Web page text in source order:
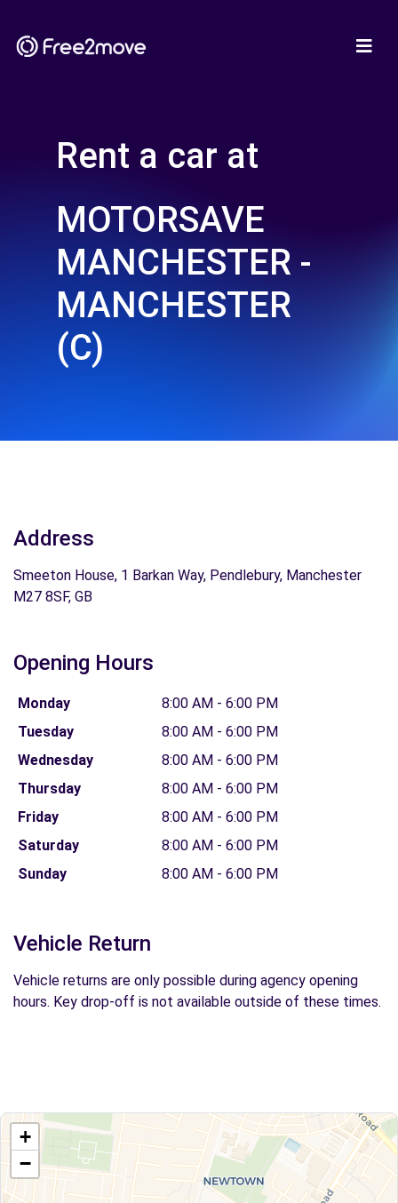
Rent a car at
MOTORSAVE
MANCHESTER -
MANCHESTER
(C)
Address
Smeeton House, 1 Barkan Way, Pendlebury, Manchester
M27 8SF, GB
Opening Hours
Monday
8:00 AM - 6:00 PM
Tuesday
8:00 AM - 6:00 PM
Wednesday
8:00 AM - 6:00 PM
Thursday
8:00 AM - 6:00 PM
Friday
8:00 AM - 6:00 PM
Saturday
8:00 AM - 6:00 PM
Sunday
8:00 AM - 6:00 PM
Vehicle Return
Vehicle returns are only possible during agency opening
hours. Key drop-off is not available outside of these times.
+
−